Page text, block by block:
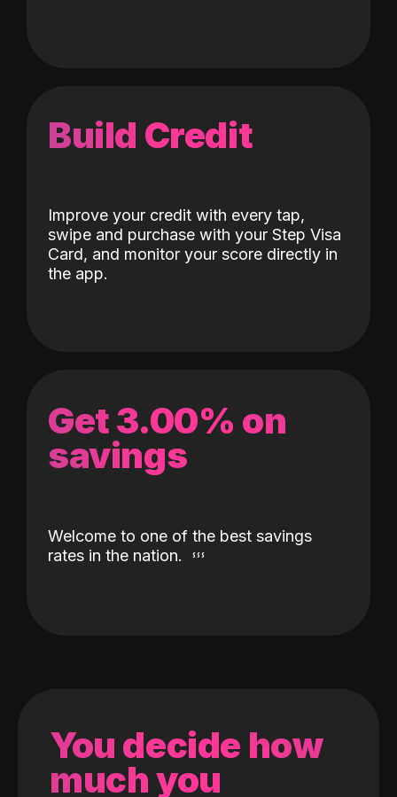
Build Credit
Improve your credit with every tap,
swipe and purchase with your Step Visa
Card, and monitor your score directly in
the app.
Get 3.00% on
savings
Welcome to one of the best savings
rates in the nation.
You decide how
much you